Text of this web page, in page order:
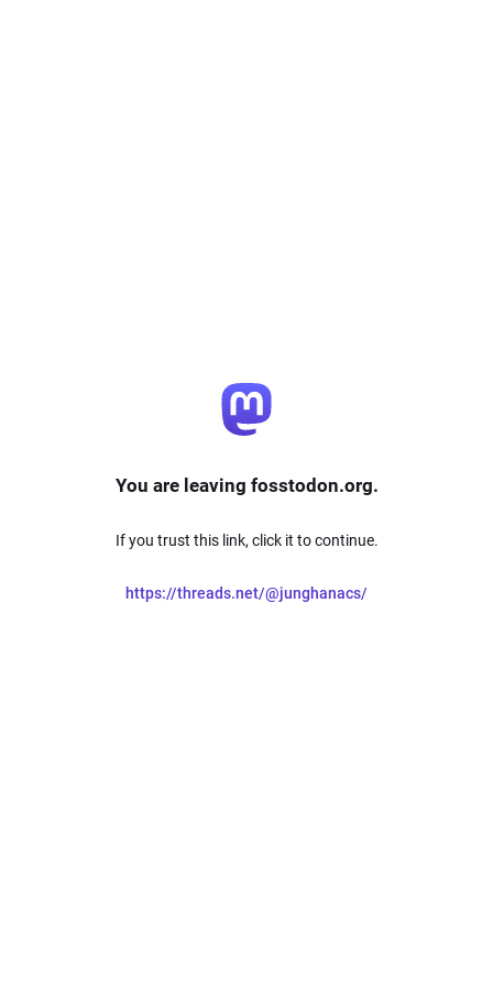
You are leaving fosstodon.org.
If you trust this link, click it to continue.
https://threads.net/@junghanacs/